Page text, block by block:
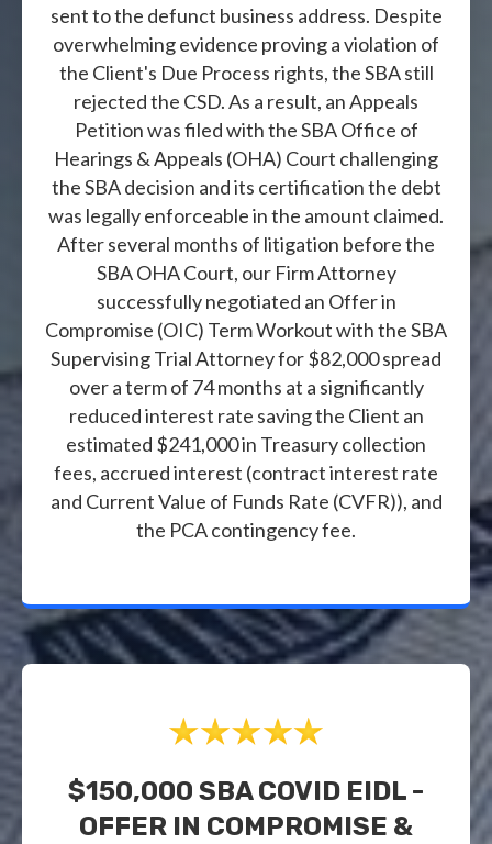
sent to the defunct business address. Despite
overwhelming evidence proving a violation of
the Client's Due Process rights, the SBA still
rejected the CSD. As a result, an Appeals
Petition was filed with the SBA Office of
Hearings & Appeals (OHA) Court challenging
the SBA decision and its certification the debt
was legally enforceable in the amount claimed.
After several months of litigation before the
SBA OHA Court, our Firm Attorney
successfully negotiated an Offer in
Compromise (OIC) Term Workout with the SBA
Supervising Trial Attorney for $82,000 spread
over a term of 74 months at a significantly
reduced interest rate saving the Client an
estimated $241,000 in Treasury collection
fees, accrued interest (contract interest rate
and Current Value of Funds Rate (CVFR)), and
the PCA contingency fee.
$150,000 SBA COVID EIDL -
OFFER IN COMPROMISE &